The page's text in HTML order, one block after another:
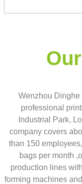
Wenzhou
professional
Industrial Park,
company covers
than 150
bags per month
production lines
forming machines